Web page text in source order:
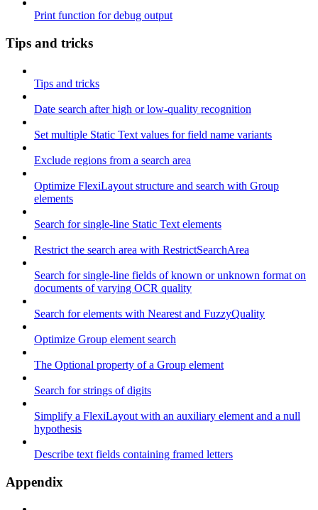
Print function for debug output
Tips and tricks
Tips and tricks
Date search after high or low-quality recognition
Set multiple Static Text values for field name variants
Exclude regions from a search area
Optimize FlexiLayout structure and search with Group
elements
Search for single-line Static Text elements
Restrict the search area with RestrictSearchArea
Search for single-line fields of known or unknown format on
documents of varying OCR quality
Search for elements with Nearest and FuzzyQuality
Optimize Group element search
The Optional property of a Group element
Search for strings of digits
Simplify a FlexiLayout with an auxiliary element and a null
hypothesis
Describe text fields containing framed letters
Appendix